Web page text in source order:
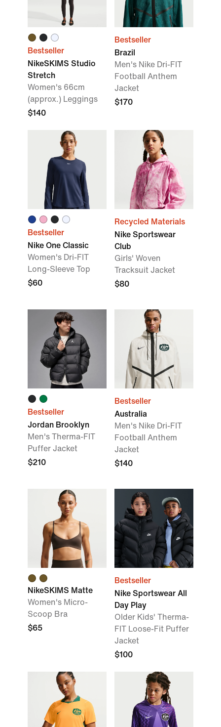
Bestseller
NikeSKIMS Studio
Stretch
Women's 66cm
(approx.) Leggings
$140
Bestseller
Brazil
Men's Nike Dri-FIT
Football Anthem
Jacket
$170
Bestseller
Nike One Classic
Women's Dri-FIT
Long-Sleeve Top
$60
Recycled Materials
Nike Sportswear
Club
Girls' Woven
Tracksuit Jacket
$80
Bestseller
Jordan Brooklyn
Men's Therma-FIT
Puffer Jacket
$210
Bestseller
Australia
Men's Nike Dri-FIT
Football Anthem
Jacket
$140
NikeSKIMS Matte
Women's Micro-
Scoop Bra
$65
Bestseller
Nike Sportswear All
Day Play
Older Kids' Therma-
FIT Loose-Fit Puffer
Jacket
$100